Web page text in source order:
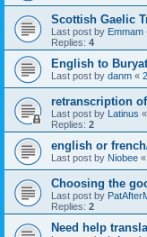
Scottish Gaelic
Last post by Emmam
Replies: 4
English to
Last post by danm «
retranscription
Last post by Latinus «
Replies: 2
english or
Last post by Niobee «
Choosing the
Last post by
Replies: 2
Need help